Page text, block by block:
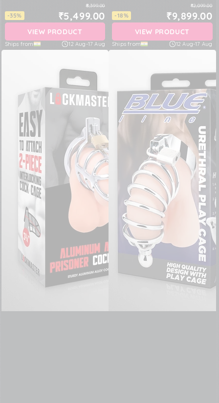
-35%
₹8,399.00
₹5,499.00
VIEW PRODUCT
Ships from 12 Aug -17 Aug
-18%
₹12,099.00
₹9,899.00
VIEW PRODUCT
Ships from 12 Aug-17 Aug